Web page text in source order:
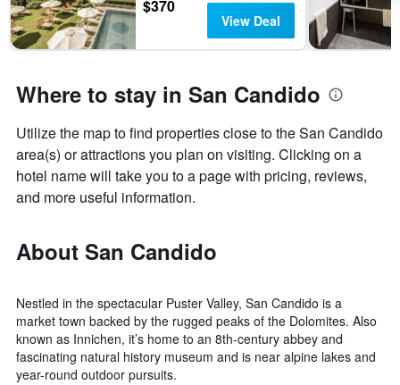
$370
View Deal
Where to stay in San Candido
Utilize the map to find properties close to the San Candido
area(s) or attractions you plan on visiting. Clicking on a
hotel name will take you to a page with pricing, reviews,
and more useful information.
About San Candido
Nestled in the spectacular Puster Valley, San Candido is a
market town backed by the rugged peaks of the Dolomites. Also
known as Innichen, it’s home to an 8th-century abbey and
fascinating natural history museum and is near alpine lakes and
year-round outdoor pursuits.